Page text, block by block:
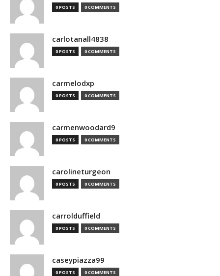
0 POSTS 0 COMMENTS
carlotanall4838
0 POSTS 0 COMMENTS
carmelodxp
0 POSTS 0 COMMENTS
carmenwoodard9
0 POSTS 0 COMMENTS
carolineturgeon
0 POSTS 0 COMMENTS
carrolduffield
0 POSTS 0 COMMENTS
caseypiazza99
0 POSTS 0 COMMENTS